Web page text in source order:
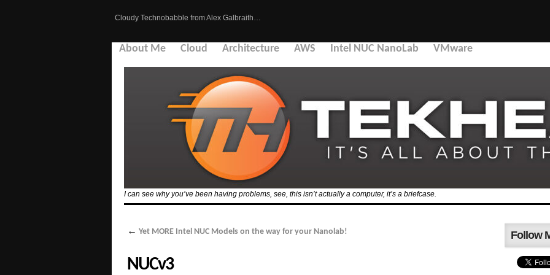
Cloudy Technobabble from Alex Galbraith…
About Me Cloud Architecture AWS Intel NUC NanoLab VMware
I can see why you’ve been having problems, see, this isn’t actually a computer, it’s a briefcase.
← Yet MORE Intel NUC Models on the way for your Nanolab!
NUCv3
Follow